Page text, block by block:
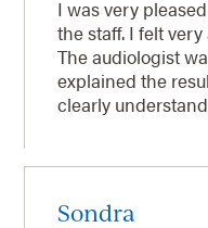
I was very
the staff. I felt
The audiologist
explained the
clearly
Sondra